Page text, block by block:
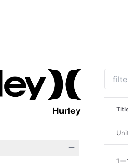
Hurley
1